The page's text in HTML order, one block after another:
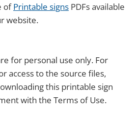
ofPrintable signs PDFs available
website.
for personal use only. For
access to the source files,
this printable sign
with the Terms of Use.